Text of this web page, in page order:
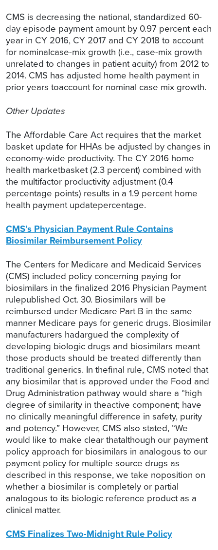
CMS is decreasing the national, standardized 60-
day episode payment amount by 0.97 percent each
year in CY 2016, CY 2017 and CY 2018 to account
for nominalcase-mix growth (i.e., case-mix growth
unrelated to changes in patient acuity) from 2012 to
2014. CMS has adjusted home health payment in
prior years toaccount for nominal case mix growth.
Other Updates
The Affordable Care Act requires that the market
basket update for HHAs be adjusted by changes in
economy-wide productivity. The CY 2016 home
health marketbasket (2.3 percent) combined with
the multifactor productivity adjustment (0.4
percentage points) results in a 1.9 percent home
health payment updatepercentage.
CMS’s Physician Payment Rule Contains
Biosimilar Reimbursement Policy
The Centers for Medicare and Medicaid Services
(CMS) included policy concerning paying for
biosimilars in the finalized 2016 Physician Payment
rulepublished Oct. 30. Biosimilars will be
reimbursed under Medicare Part B in the same
manner Medicare pays for generic drugs. Biosimilar
manufacturers hadargued the complexity of
developing biologic drugs and biosimilars meant
those products should be treated differently than
traditional generics. In thefinal rule, CMS noted that
any biosimilar that is approved under the Food and
Drug Administration pathway would share a “high
degree of similarity in theactive component; have
no clinically meaningful difference in safety, purity
and potency.” However, CMS also stated, “We
would like to make clear thatalthough our payment
policy approach for biosimilars in analogous to our
payment policy for multiple source drugs as
described in this response, we take noposition on
whether a biosimilar is completely or partial
analogous to its biologic reference product as a
clinical matter.
CMS Finalizes Two-Midnight Rule Policy